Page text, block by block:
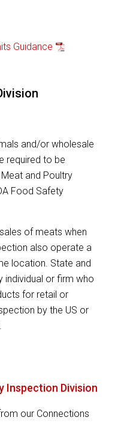
Guidance
and/or wholesale
required to be
and Poultry
Food Safety
of meats when
also operate a
location. State and
individual or firm who
for retail or
by the US or
Inspection Division
our Connections